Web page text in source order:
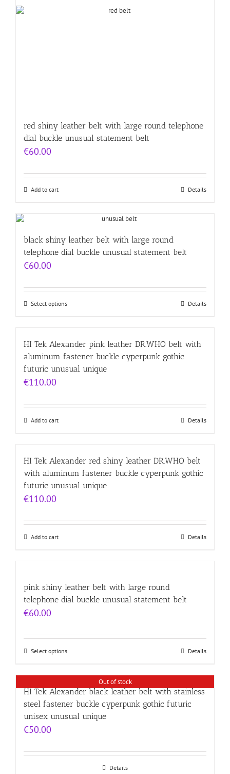
red shiny leather belt with large round telephone
dial buckle unusual statement belt
€60.00
Add to cart Details
black shiny leather belt with large round
telephone dial buckle unusual statement belt
€60.00
Select options Details
HI Tek Alexander pink leather DR.WHO belt with
aluminum fastener buckle cyperpunk gothic
futuric unusual unique
€110.00
Add to cart Details
HI Tek Alexander red shiny leather DR.WHO belt
with aluminum fastener buckle cyperpunk gothic
futuric unusual unique
€110.00
Add to cart Details
pink shiny leather belt with large round
telephone dial buckle unusual statement belt
€60.00
Select options Details
Out of stock
HI Tek Alexander black leather belt with stainless
steel fastener buckle cyperpunk gothic futuric
unisex unusual unique
€50.00
Details